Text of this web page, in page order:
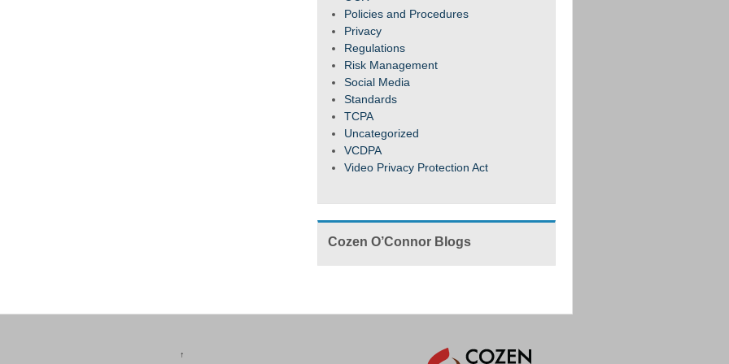
Policies and Procedures
Privacy
Regulations
Risk Management
Social Media
Standards
TCPA
Uncategorized
VCDPA
Video Privacy Protection Act
Cozen O’Connor Blogs
↑